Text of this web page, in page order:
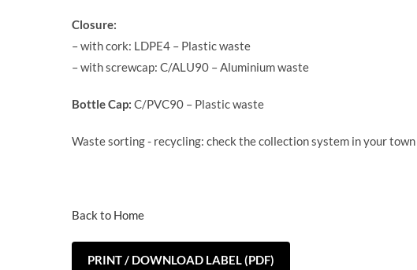
Closure:
– with cork: LDPE4 – Plastic waste
– with screwcap: C/ALU90 – Aluminium waste
Bottle Cap: C/PVC90 – Plastic waste
Waste sorting - recycling: check the collection system in your town
Back to Home
PRINT / DOWNLOAD LABEL (PDF)